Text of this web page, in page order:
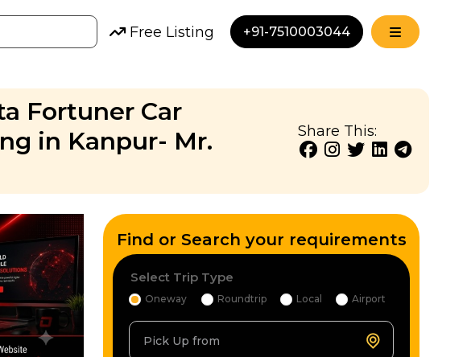
Free Listing +91-7510003044
Fortuner Car
in Kanpur- Mr.
Share This:
Find or Search your requirements
Select Trip Type
Oneway Roundtrip Local Airport
Pick Up from